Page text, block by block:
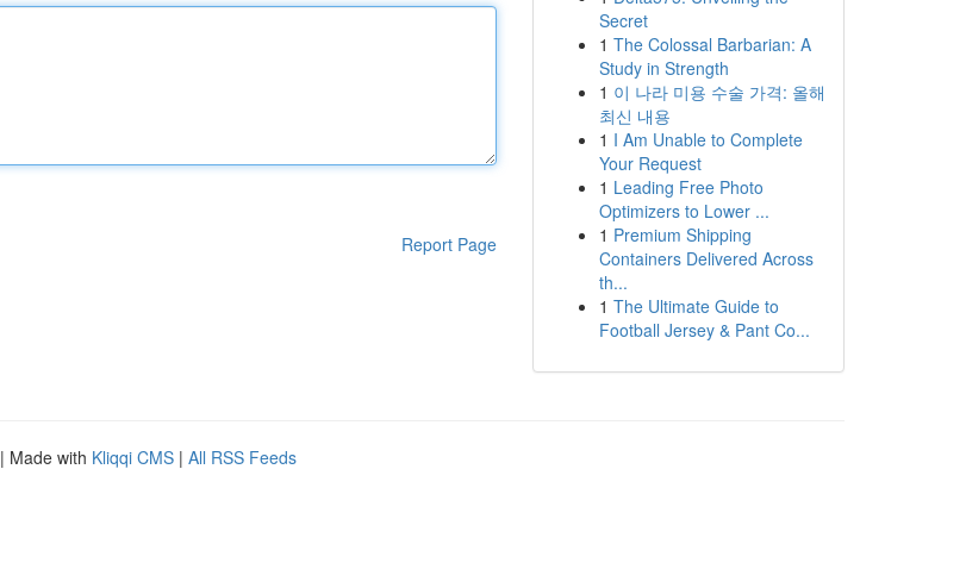
Report Page
Secret
1 The Colossal Barbarian: A
Study in Strength
1 이 나라 미용 수술 가격: 올해
최신 내용
1 I Am Unable to Complete
Your Request
1 Leading Free Photo
Optimizers to Lower ...
1 Premium Shipping
Containers Delivered Across
th...
1 The Ultimate Guide to
Football Jersey & Pant Co...
| Made with Kliqqi CMS | All RSS Feeds